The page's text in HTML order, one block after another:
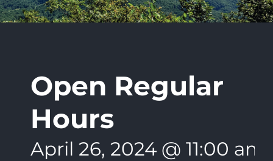
Open Regular
Hours
April 26, 2024 @ 11:00 am